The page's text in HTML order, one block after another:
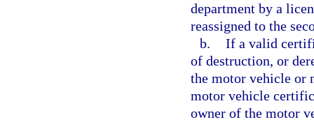
department by a
reassigned to the
b. If a valid
of destruction, or
the motor vehicle or
motor vehicle
owner of the motor